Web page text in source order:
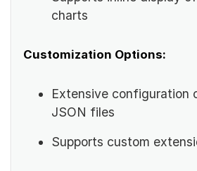
charts
Customization Options:
Extensive configuration
JSON files
Supports custom